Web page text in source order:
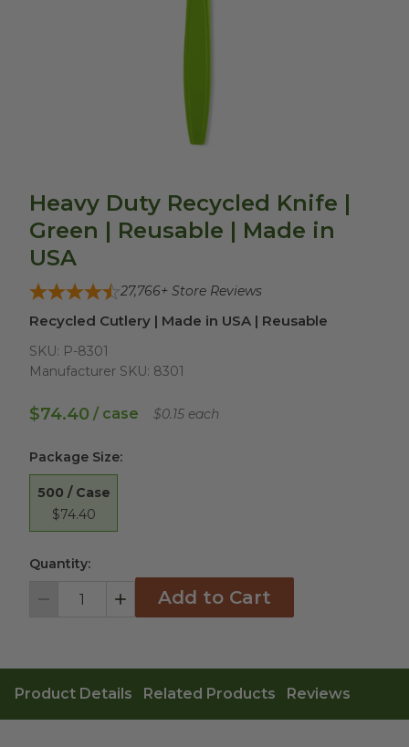
Heavy Duty Recycled Knife |
Green | Reusable | Made in
USA
27,766+ Store Reviews
Recycled Cutlery | Made in USA | Reusable
SKU: P-8301
Manufacturer SKU: 8301
$74.40 / case $0.15 each
Package Size:
500 / Case
$74.40
Quantity:
Decrement IncrementAdd to Cart
Product Details Related Products Reviews